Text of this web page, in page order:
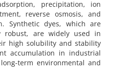
precipitation, ion
reverse osmosis, and
Synthetic dyes, which are
robust, are widely used in
high solubility and stability
accumulation in industrial
term environmental and